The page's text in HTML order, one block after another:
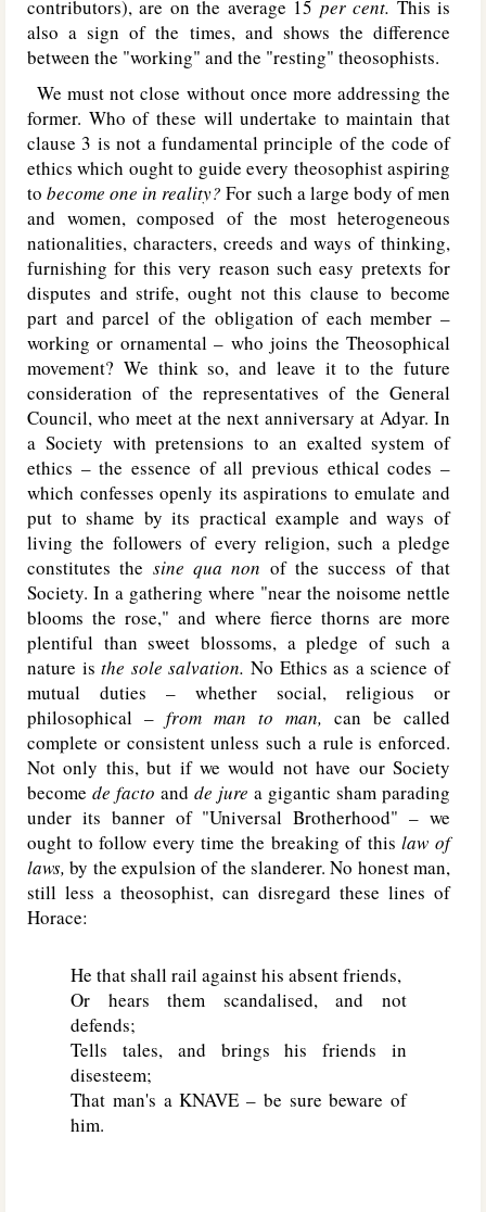
contributors), are on the average 15 per cent. This is
also a sign of the times, and shows the difference
between the "working" and the "resting" theosophists.
We must not close without once more addressing the
former. Who of these will undertake to maintain that
clause 3 is not a fundamental principle of the code of
ethics which ought to guide every theosophist aspiring
tobecome one in reality?For such a large body of men
and women, composed of the most heterogeneous
nationalities, characters, creeds and ways of thinking,
furnishing for this very reason such easy pretexts for
disputes and strife, ought not this clause to become
part and parcel of the obligation of each member –
working or ornamental – who joins the Theosophical
movement? We think so, and leave it to the future
consideration of the representatives of the General
Council, who meet at the next anniversary at Adyar. In
a Society with pretensions to an exalted system of
ethics – the essence of all previous ethical codes –
which confesses openly its aspirations to emulate and
put to shame by its practical example and ways of
living the followers of every religion, such a pledge
constitutes the sine qua non of the success of that
Society. In a gathering where "near the noisome nettle
blooms the rose," and where fierce thorns are more
plentiful than sweet blossoms, a pledge of such a
nature isthe sole salvation.No Ethics as a science of
mutual duties – whether social, religious or
philosophical – from man to man, can be called
complete or consistent unless such a rule is enforced.
Not only this, but if we would not have our Society
become de facto and de jure a gigantic sham parading
under its banner of "Universal Brotherhood" – we
ought to follow every time the breaking of thislaw of
laws,by the expulsion of the slanderer. No honest man,
still less a theosophist, can disregard these lines of
Horace:
He that shall rail against his absent friends,
Or hears them scandalised, and not
defends;
Tells tales, and brings his friends in
disesteem;
That man's aKNAVE – be sure beware of
him.